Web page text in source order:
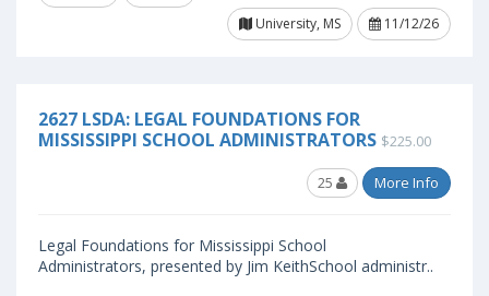
University, MS 11/12/26
2627 LSDA: LEGAL FOUNDATIONS FOR
MISSISSIPPI SCHOOL ADMINISTRATORS $225.00
25 More Info
Legal Foundations for Mississippi School
Administrators, presented by Jim KeithSchool administr..